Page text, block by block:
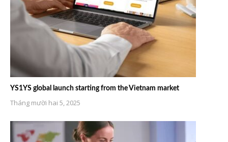
YS1YS global launch starting from the Vietnam market
Tháng mười hai 5, 2025